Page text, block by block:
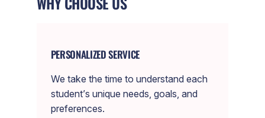
PERSONALIZED SERVICE
We take the time to understand each
student’s unique needs, goals, and
preferences.